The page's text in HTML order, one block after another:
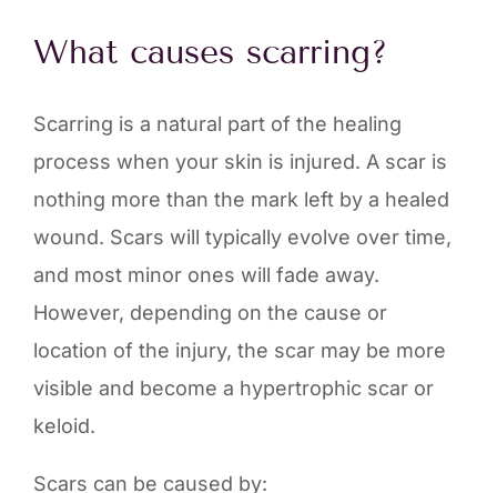
What causes scarring?
Scarring is a natural part of the healing
process when your skin is injured. A scar is
nothing more than the mark left by a healed
wound. Scars will typically evolve over time,
and most minor ones will fade away.
However, depending on the cause or
location of the injury, the scar may be more
visible and become a hypertrophic scar or
keloid.
Scars can be caused by: